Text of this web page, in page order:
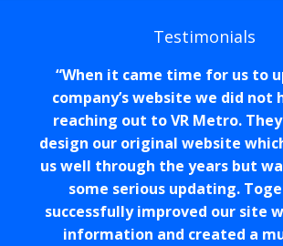
Testimonials
When it came time for us to
company’s website we did not
reaching out to VR Metro.
design our original website
us well through the years but
some serious updating.
successfully improved our site
information and created a